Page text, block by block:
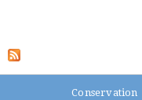
Conservation